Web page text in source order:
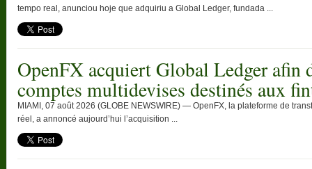
tempo real, anunciou hoje que adquiriu a Global Ledger, fundada ...
OpenFX acquiert Global Ledger afin
comptes multidevises destinés aux
MIAMI, 07 août 2026 (GLOBE NEWSWIRE) — OpenFX, la plateforme de
réel, a annoncé aujourd’hui l’acquisition ...